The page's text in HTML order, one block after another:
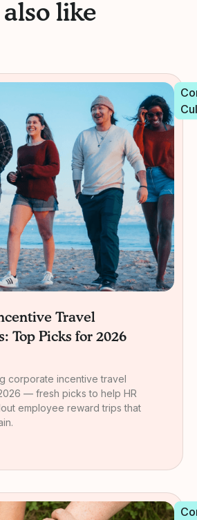
also like
Travel
Top Picks for 2026
corporate incentive travel
— fresh picks to help HR
employee reward trips that